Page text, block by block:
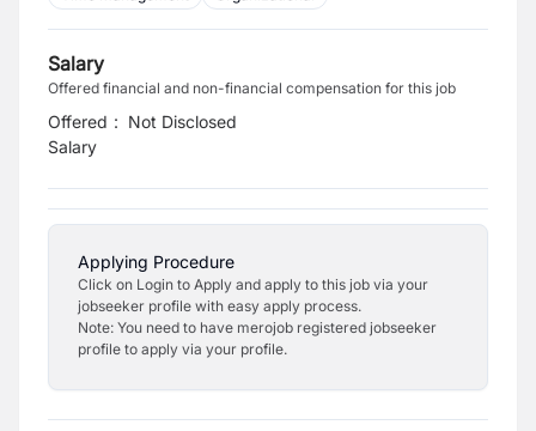
Salary
Offered financial and non-financial compensation for this job
Offered
Salary
: Not Disclosed
Applying Procedure
Click on Login to Apply and apply to this job via your
jobseeker profile with easy apply process.
Note: You need to have merojob registered jobseeker
profile to apply via your profile.